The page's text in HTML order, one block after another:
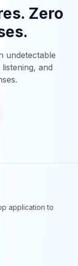
Zero
undetectable
and
application to